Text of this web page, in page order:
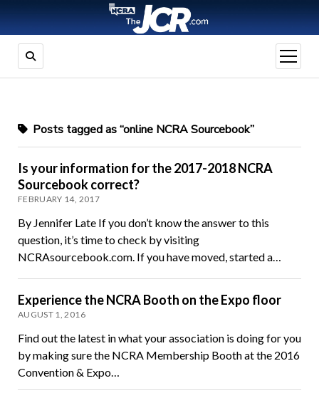
open
menu
Posts tagged as “online NCRA Sourcebook”
Is your information for the 2017-2018 NCRA
Sourcebook correct?
FEBRUARY 14, 2017
By Jennifer Late If you don’t know the answer to this
question, it’s time to check by visiting
NCRAsourcebook.com. If you have moved, started a…
Experience the NCRA Booth on the Expo floor
AUGUST 1, 2016
Find out the latest in what your association is doing for you
by making sure the NCRA Membership Booth at the 2016
Convention & Expo…